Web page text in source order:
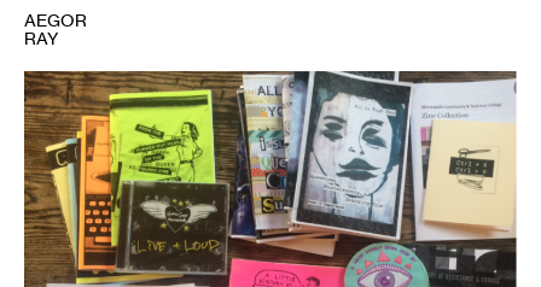
1Zines
at
the
Tretter
Collection,
September
2018.
Image
courtesy
of
the
Tretter
Collection.
AEGOR
RAY